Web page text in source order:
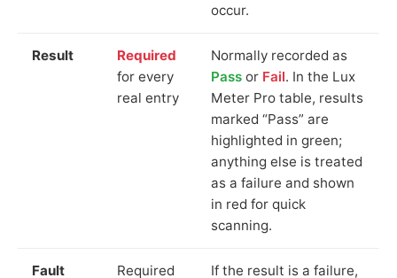
occur.
Result
Required
for every
real entry
Normally recorded as
Pass or Fail. In the Lux
Meter Pro table, results
marked “Pass” are
highlighted in green;
anything else is treated
as a failure and shown
in red for quick
scanning.
Fault Required If the result is a failure,